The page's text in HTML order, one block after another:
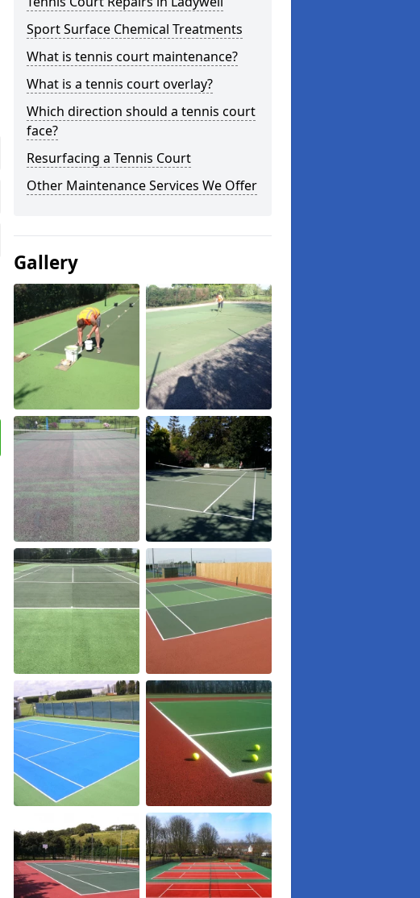
Sport Surface Chemical Treatments
What is tennis court maintenance?
What is a tennis court overlay?
Which direction should a tennis court
face?
Resurfacing a Tennis Court
Other Maintenance Services We Offer
Gallery